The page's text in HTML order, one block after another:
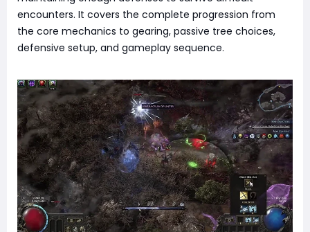
encounters. It covers the complete progression from
the core mechanics to gearing, passive tree choices,
defensive setup, and gameplay sequence.